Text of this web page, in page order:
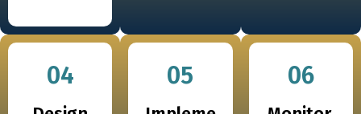
04 05 06